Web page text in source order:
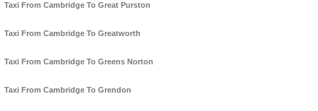
Taxi From Cambridge To Great Purston
Taxi From Cambridge To Greatworth
Taxi From Cambridge To Greens Norton
Taxi From Cambridge To Grendon